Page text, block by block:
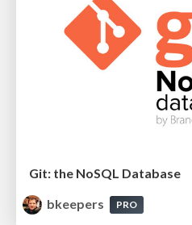
Git: the NoSQL Database
bkeepers
PRO